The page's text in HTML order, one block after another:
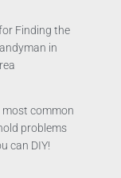
Finding the
in
most common
problems
can DIY!